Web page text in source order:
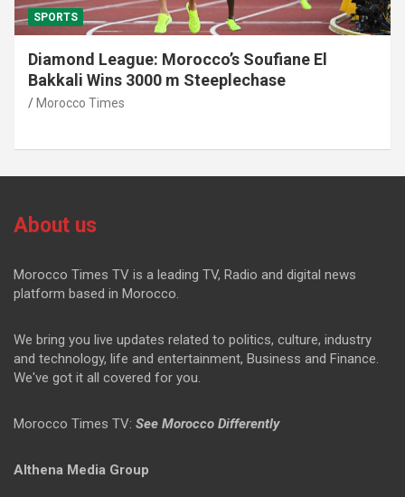
SPORTS
Diamond League: Morocco’s Soufiane El
Bakkali Wins 3000 m Steeplechase
Morocco Times
About us
Morocco Times TV is a leading TV, Radio and digital news
platform based in Morocco.
We bring you live updates related to politics, culture, industry
and technology, life and entertainment, Business and Finance.
We've got it all covered for you.
Morocco Times TV: See Morocco Differently
Althena Media Group